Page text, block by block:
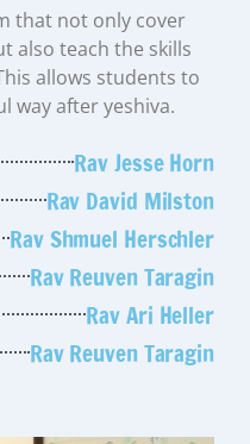
that not only cover
also teach the skills
allows students to
way after yeshiva.
Rav Jesse Horn
Rav David Milston
Rav Shmuel Herschler
Rav Reuven Taragin
Rav Ari Heller
Rav Reuven Taragin